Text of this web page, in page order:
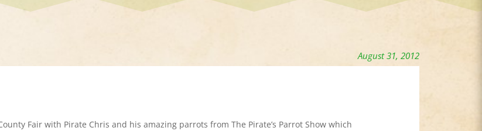
August 31, 2012
Fair with Pirate Chris and his amazing parrots from The Pirate’s Parrot Show which